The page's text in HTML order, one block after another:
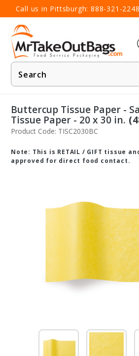
Call us in Pittsburgh: 888-321-2248
Product
Search
Buttercup Tissue Paper -
Tissue Paper - 20 x 30 in.
Product Code: TISC2030BC
Note: This is RETAIL / GIFT tissue
approved for direct food contact.